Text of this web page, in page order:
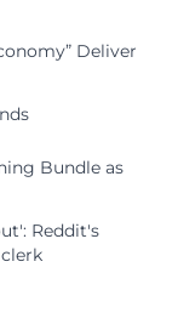
Deliver
Bundle as
Reddit's